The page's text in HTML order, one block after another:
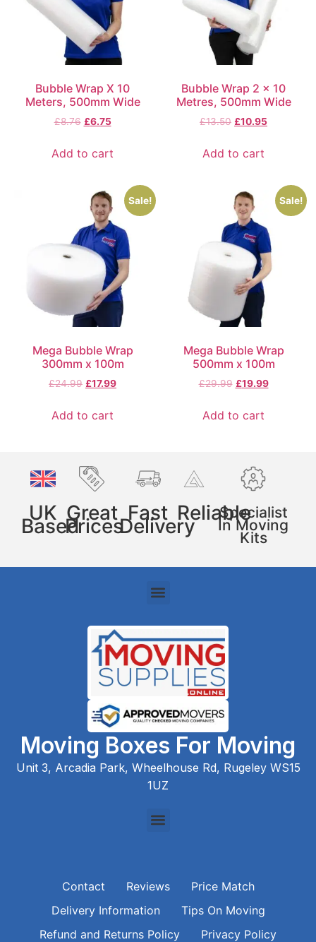
Bubble Wrap X 10
Meters, 500mm Wide
£8.76 £6.75
Add to cart
Bubble Wrap 2 x 10
Metres, 500mm Wide
£13.50 £10.95
Add to cart
Sale!
Mega Bubble Wrap
300mm x 100m
£24.99 £17.99
Add to cart
Sale!
Mega Bubble Wrap
500mm x 100m
£29.99 £19.99
Add to cart
UK
Based
Great
Prices
Fast
Delivery
ReliableSpecialist
In Moving
Kits
Moving Boxes For Moving
Unit 3, Arcadia Park, Wheelhouse Rd, Rugeley WS15
1UZ
Contact Reviews
Price Match
Delivery Information
Tips On Moving
Refund and Returns Policy
Privacy Policy